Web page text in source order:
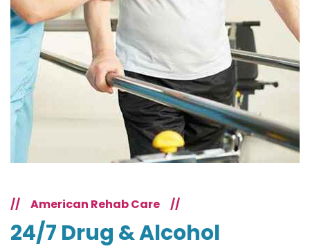
// American Rehab Care //
24/7 Drug & Alcohol